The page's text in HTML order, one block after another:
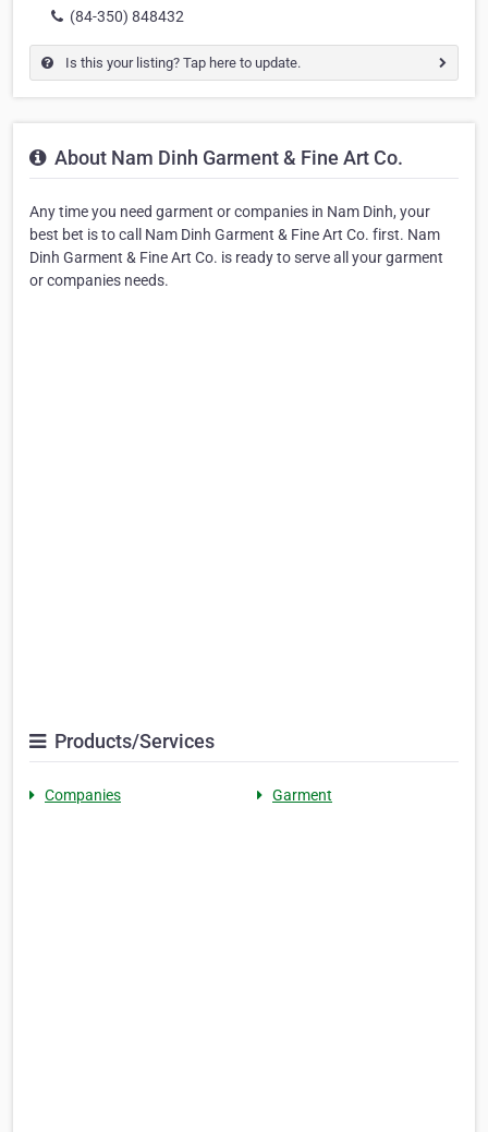
(84-350) 848432
Is this your listing? Tap here to update.
About Nam Dinh Garment & Fine Art Co.
Any time you need garment or companies in Nam Dinh, your
best bet is to call Nam Dinh Garment & Fine Art Co. first. Nam
Dinh Garment & Fine Art Co. is ready to serve all your garment
or companies needs.
Products/Services
Companies Garment